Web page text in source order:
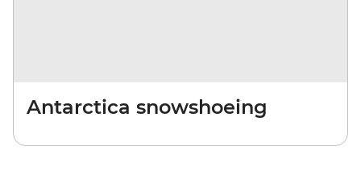
Antarctica snowshoeing